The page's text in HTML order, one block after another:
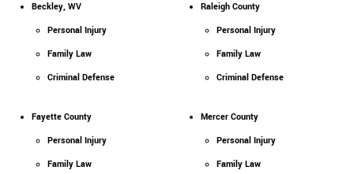
Beckley, WV
Personal Injury
Family Law
Criminal Defense
Raleigh County
Personal Injury
Family Law
Criminal Defense
Fayette County
Personal Injury
Family Law
Mercer County
Personal Injury
Family Law